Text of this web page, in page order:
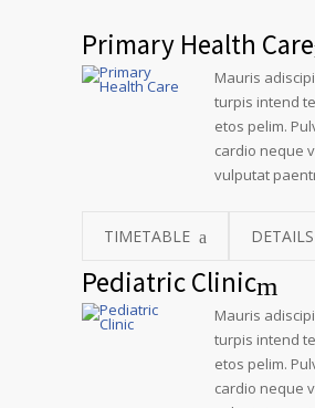
Primary Health Care
Mauris
turpis intend
etos pelim.
cardio neque
vulputat
TIMETABLE DETAILS
Pediatric Clinic
Mauris
turpis intend
etos pelim.
cardio neque